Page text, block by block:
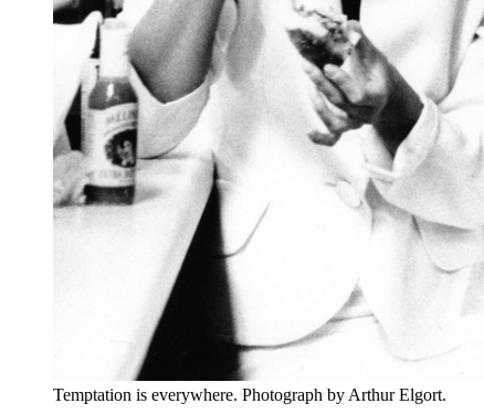
Temptation is everywhere. Photograph by Arthur Elgort.